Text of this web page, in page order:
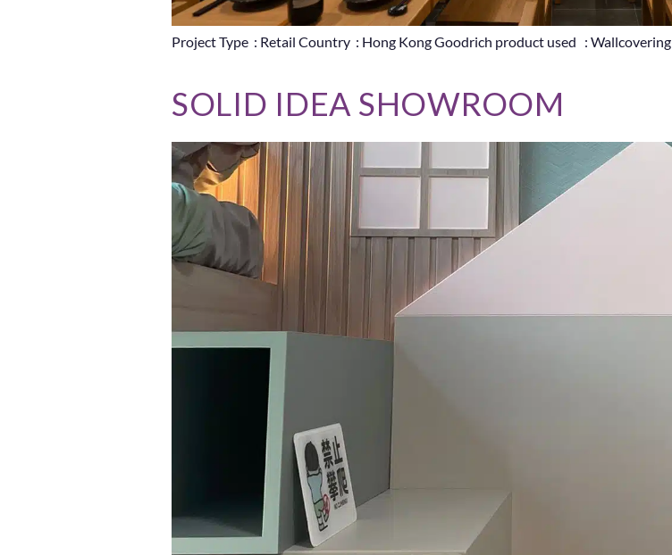
Project Type : Retail Country : Hong Kong Goodrich product used : Wallcovering
SOLID IDEA SHOWROOM